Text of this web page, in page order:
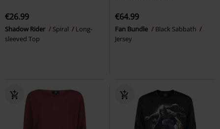
€26.99
Shadow Rider Spiral
Long-
sleeved Top
€64.99
Fan Bundle
Black Sabbath
Jersey